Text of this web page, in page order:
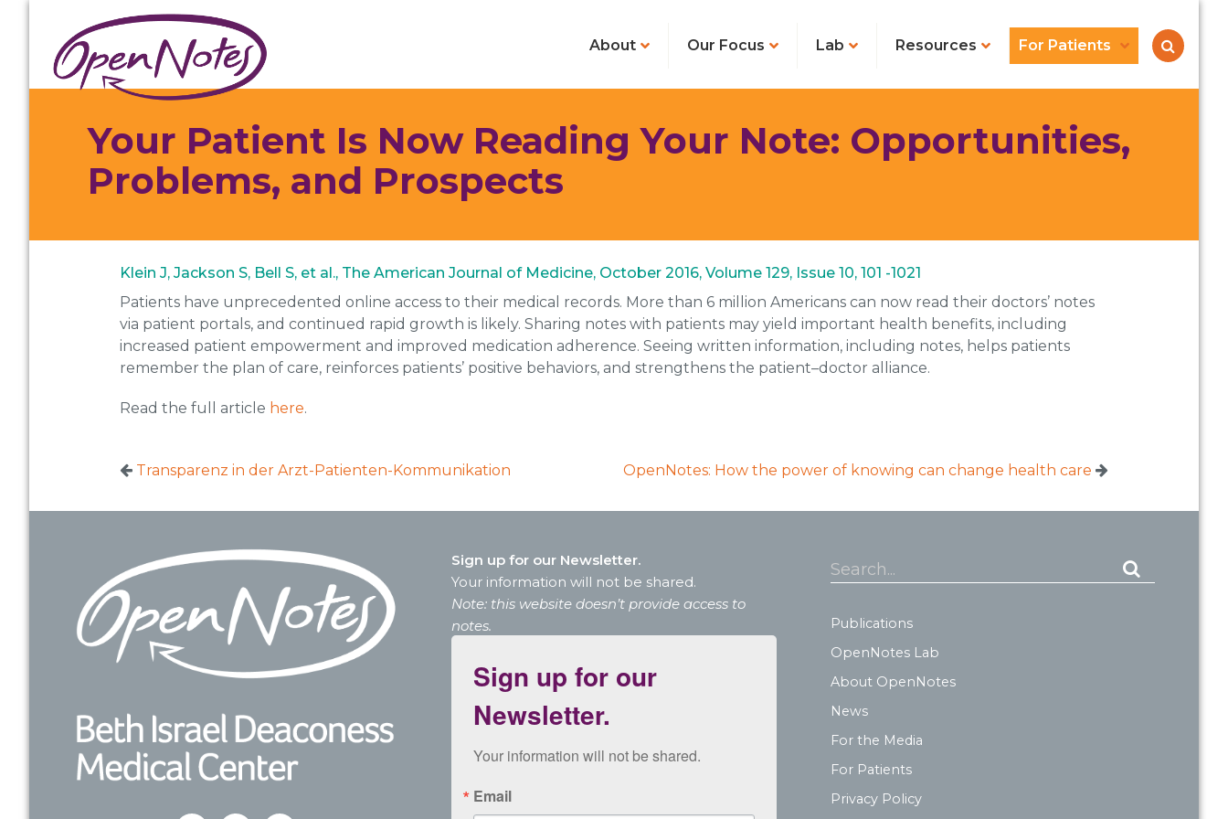
primary
navigation
main
content
footer
About Our Focus Lab Resources For Patients
Your Patient Is Now Reading Your Note: Opportunities,
Problems, and Prospects
Klein J, Jackson S, Bell S, et al., The American Journal of Medicine, October 2016, Volume 129, Issue 10, 101 -1021
Patients have unprecedented online access to their medical records. More than 6 million Americans can now read their doctors’ notes
via patient portals, and continued rapid growth is likely. Sharing notes with patients may yield important health benefits, including
increased patient empowerment and improved medication adherence. Seeing written information, including notes, helps patients
remember the plan of care, reinforces patients’ positive behaviors, and strengthens the patient–doctor alliance.
Read the full article here.
Transparenz in der Arzt-Patienten-Kommunikation OpenNotes: How the power of knowing can change health care
Footer
Sign up for our Newsletter.
Your information will not be shared.
Note: this website doesn’t provide access to
notes.
Sign up for our
Newsletter.
Your information will not be shared.
Email
Search...
Publications
OpenNotes Lab
About OpenNotes
News
For the Media
For Patients
Privacy Policy